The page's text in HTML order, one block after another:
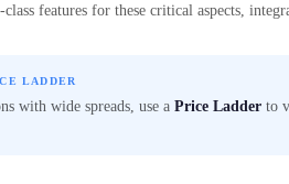
features for these critical aspects,
LADDER
with wide spreads, use a Price Ladder to